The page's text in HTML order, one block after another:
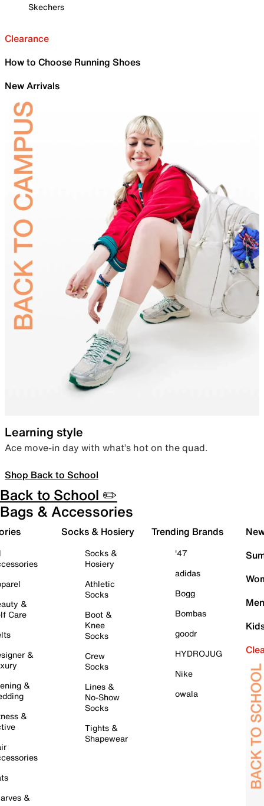
Skechers
Clearance
How to Choose Running Shoes
New Arrivals
Learning style
Ace move-in day with what’s hot on the quad.
Shop Back to School
Back to School ✏️
Bags & Accessories
&
Care
&
&
&
&
Socks & Hosiery
Socks &
Hosiery
Athletic
Socks
Boot &
Knee
Socks
Crew
Socks
Lines &
No-Show
Socks
Tights &
Shapewear
Trending Brands
'47
adidas
Bogg
Bombas
goodr
HYDROJUG
Nike
owala